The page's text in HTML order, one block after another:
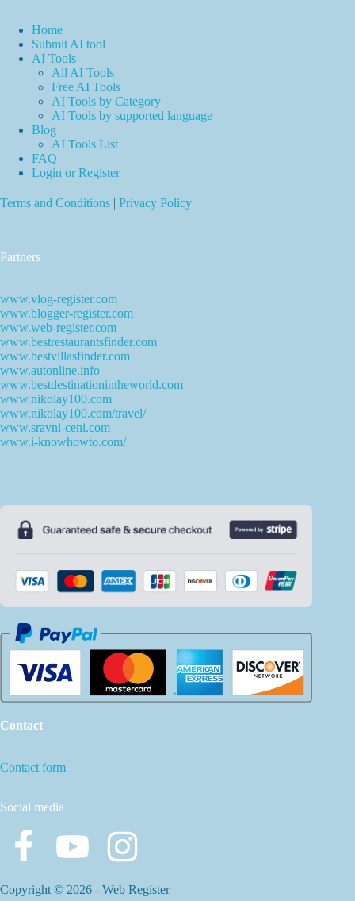
Home
Submit AI tool
AI Tools
All AI Tools
Free AI Tools
AI Tools by Category
AI Tools by supported language
Blog
AI Tools List
FAQ
Login or Register
Terms and Conditions | Privacy Policy
Partners
www.vlog-register.com
www.blogger-register.com
www.web-register.com
www.bestrestaurantsfinder.com
www.bestvillasfinder.com
www.autonline.info
www.bestdestinationintheworld.com
www.nikolay100.com
www.nikolay100.com/travel/
www.sravni-ceni.com
www.i-knowhowto.com/
Contact
Contact form
Social media
Copyright © 2026 - Web Register